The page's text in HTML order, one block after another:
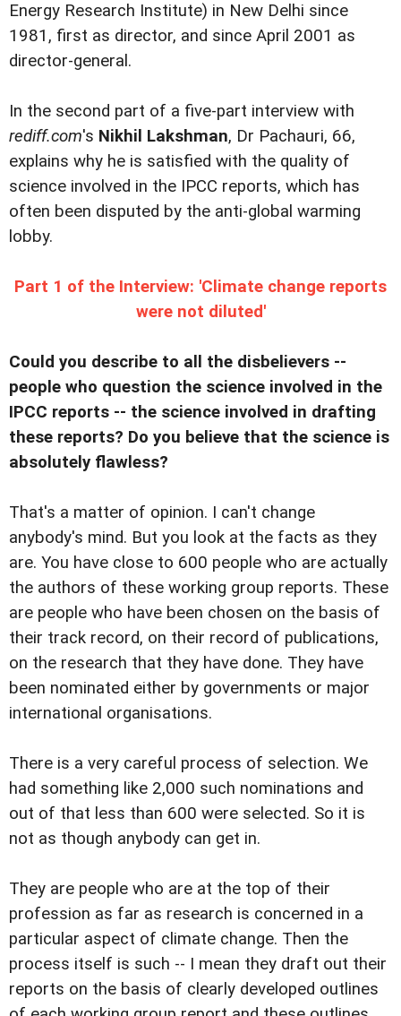
Energy Research Institute) in New Delhi since
1981, first as director, and since April 2001 as
director-general.
In the second part of a five-part interview with
rediff.com's Nikhil Lakshman, Dr Pachauri, 66,
explains why he is satisfied with the quality of
science involved in the IPCC reports, which has
often been disputed by the anti-global warming
lobby.
Part 1 of the Interview: 'Climate change reports
were not diluted'
Could you describe to all the disbelievers --
people who question the science involved in the
IPCC reports -- the science involved in drafting
these reports? Do you believe that the science is
absolutely flawless?
That's a matter of opinion. I can't change
anybody's mind. But you look at the facts as they
are. You have close to 600 people who are actually
the authors of these working group reports. These
are people who have been chosen on the basis of
their track record, on their record of publications,
on the research that they have done. They have
been nominated either by governments or major
international organisations.
There is a very careful process of selection. We
had something like 2,000 such nominations and
out of that less than 600 were selected. So it is
not as though anybody can get in.
They are people who are at the top of their
profession as far as research is concerned in a
particular aspect of climate change. Then the
process itself is such -- I mean they draft out their
reports on the basis of clearly developed outlines